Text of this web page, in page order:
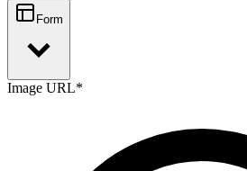
Form
Image URL*